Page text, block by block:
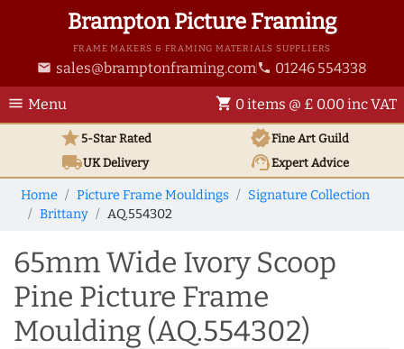
Brampton Picture Framing
FRAME MAKERS & FRAMING MATERIALS SUPPLIERS
email sales@bramptonframing.com phone 01246 554338
menu Menu shopping_cart 0 items @ £ 0.00 inc VAT
star5-Star Rated verifiedFine Art Guild
local_shippingUKDelivery support_agentExpert Advice
Home Picture Frame Mouldings
Signature Collection
Brittany
AQ.554302
65mm Wide Ivory Scoop
Pine Picture Frame
Moulding (AQ.554302)